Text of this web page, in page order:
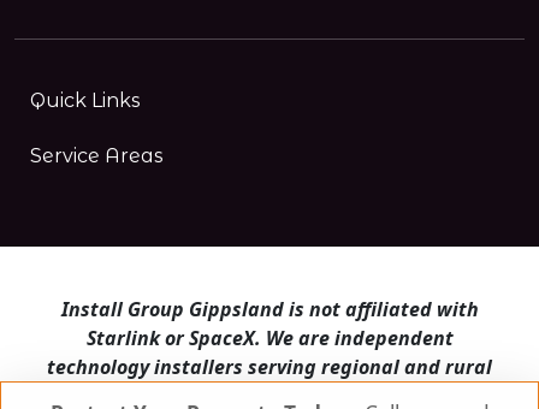
Quick Links
Service Areas
Install Group Gippsland is not affiliated with
Starlink or SpaceX. We are independent
technology installers serving regional and rural